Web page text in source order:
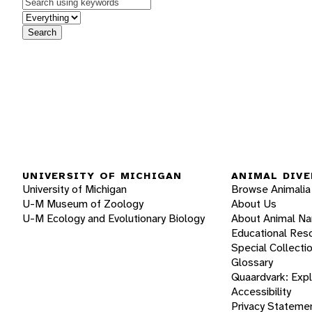
in feature
Search
UNIVERSITY OF MICHIGAN
University of Michigan
U-M Museum of Zoology
U-M Ecology and Evolutionary Biology
ANIMAL
Browse Animalia
About Us
About Animal
Educational
Special
Glossary
Quaardvark:
Accessibility
Privacy